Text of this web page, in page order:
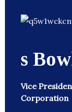
s
Vice
Corporation